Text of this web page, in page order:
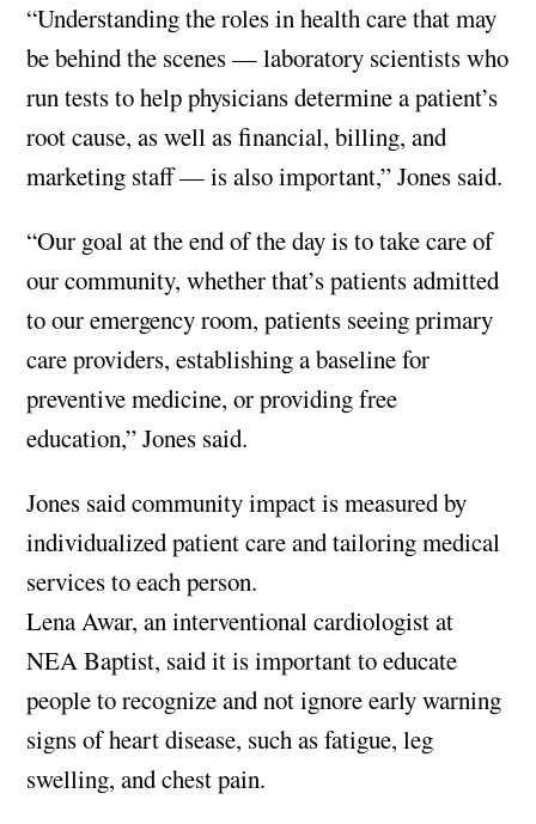
“Understanding the roles in health care that may
be behind the scenes — laboratory scientists who
run tests to help physicians determine a patient’s
root cause, as well as financial, billing, and
marketing staff — is also important,” Jones said.
“Our goal at the end of the day is to take care of
our community, whether that’s patients admitted
to our emergency room, patients seeing primary
care providers, establishing a baseline for
preventive medicine, or providing free
education,” Jones said.
Jones said community impact is measured by
individualized patient care and tailoring medical
services to each person.
Lena Awar, an interventional cardiologist at
NEA Baptist, said it is important to educate
people to recognize and not ignore early warning
signs of heart disease, such as fatigue, leg
swelling, and chest pain.